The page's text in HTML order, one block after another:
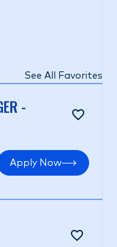
See All Favorites
-
Apply Now